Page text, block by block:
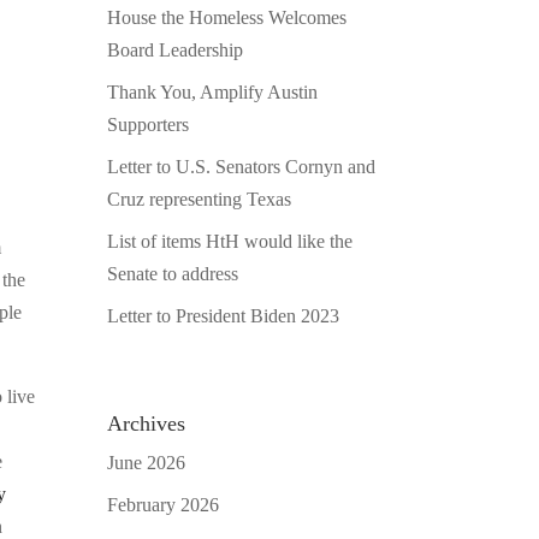
live
House the Homeless Welcomes
Board Leadership
Thank You, Amplify Austin
Supporters
Letter to U.S. Senators Cornyn and
Cruz representing Texas
List of items HtH would like the
Senate to address
Letter to President Biden 2023
Archives
June 2026
February 2026